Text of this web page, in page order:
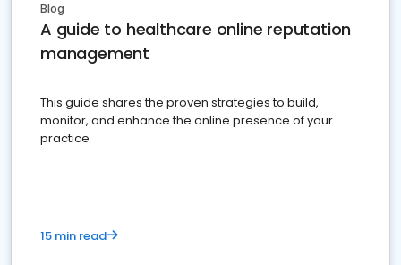
Blog
A guide to healthcare online reputation
management
This guide shares the proven strategies to build,
monitor, and enhance the online presence of your
practice
15 min read